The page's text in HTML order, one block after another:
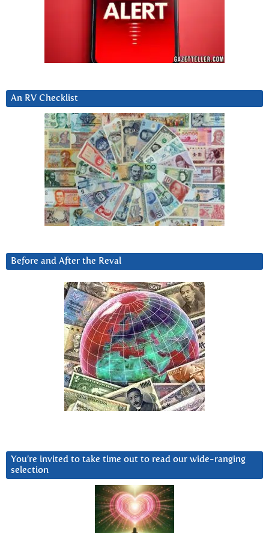
An RV Checklist
Before and After the Reval
You’re invited to take time out to read our wide-ranging
selection